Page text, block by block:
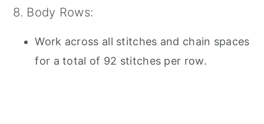
8. Body Rows:
Work across all stitches and chain spaces
for a total of 92 stitches per row.